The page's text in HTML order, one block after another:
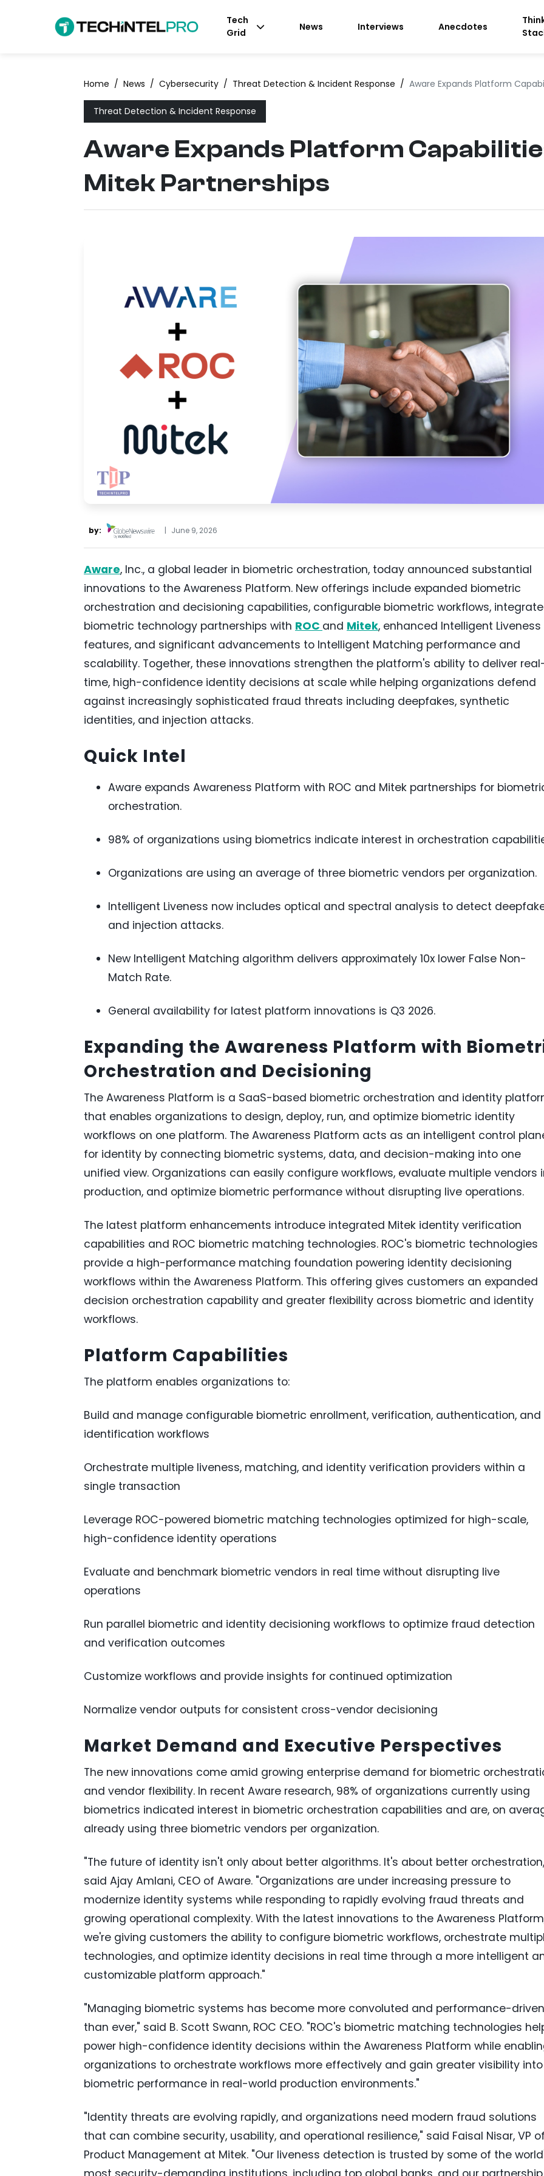
Tech
Grid
News Interviews Anecdotes
Home / News / Cybersecurity / Threat Detection & Incident Response / Aware Expands Platform
Threat Detection & Incident Response
Aware Expands Platform
Mitek Partnerships
by: | June 9, 2026
Aware, Inc., a global leader in biometric orchestration, today announced substantial
innovations to the Awareness Platform. New offerings include expanded biometric
orchestration and decisioning capabilities, configurable biometric workflows,
biometric technology partnerships with ROC and Mitek, enhanced Intelligent Liveness
features, and significant advancements to Intelligent Matching performance and
scalability. Together, these innovations strengthen the platform's ability to deliver
time, high-confidence identity decisions at scale while helping organizations defend
against increasingly sophisticated fraud threats including deepfakes, synthetic
identities, and injection attacks.
Quick Intel
Aware expands Awareness Platform with ROC and Mitek partnerships for
orchestration.
98% of organizations using biometrics indicate interest in orchestration
Organizations are using an average of three biometric vendors per organization.
Intelligent Liveness now includes optical and spectral analysis to detect
and injection attacks.
New Intelligent Matching algorithm delivers approximately 10x lower False Non-
Match Rate.
General availability for latest platform innovations is Q3 2026.
Expanding the Awareness Platform with
Orchestration and Decisioning
The Awareness Platform is a SaaS-based biometric orchestration and identity
that enables organizations to design, deploy, run, and optimize biometric identity
workflows on one platform. The Awareness Platform acts as an intelligent control
for identity by connecting biometric systems, data, and decision-making into one
unified view. Organizations can easily configure workflows, evaluate multiple vendors
production, and optimize biometric performance without disrupting live operations.
The latest platform enhancements introduce integrated Mitek identity verification
capabilities and ROC biometric matching technologies. ROC's biometric technologies
provide a high-performance matching foundation powering identity decisioning
workflows within the Awareness Platform. This offering gives customers an expanded
decision orchestration capability and greater flexibility across biometric and identity
workflows.
Platform Capabilities
The platform enables organizations to:
Build and manage configurable biometric enrollment, verification, authentication, and
identification workflows
Orchestrate multiple liveness, matching, and identity verification providers within a
single transaction
Leverage ROC-powered biometric matching technologies optimized for high-scale,
high-confidence identity operations
Evaluate and benchmark biometric vendors in real time without disrupting live
operations
Run parallel biometric and identity decisioning workflows to optimize fraud detection
and verification outcomes
Customize workflows and provide insights for continued optimization
Normalize vendor outputs for consistent cross-vendor decisioning
Market Demand and Executive Perspectives
The new innovations come amid growing enterprise demand for biometric
and vendor flexibility. In recent Aware research, 98% of organizations currently using
biometrics indicated interest in biometric orchestration capabilities and are, on
already using three biometric vendors per organization.
"The future of identity isn't only about better algorithms. It's about better
said Ajay Amlani, CEO of Aware. "Organizations are under increasing pressure to
modernize identity systems while responding to rapidly evolving fraud threats and
growing operational complexity. With the latest innovations to the Awareness
we're giving customers the ability to configure biometric workflows, orchestrate
technologies, and optimize identity decisions in real time through a more intelligent
customizable platform approach."
"Managing biometric systems has become more convoluted and performance-driven
than ever," said B. Scott Swann, ROC CEO. "ROC's biometric matching technologies
power high-confidence identity decisions within the Awareness Platform while
organizations to orchestrate workflows more effectively and gain greater visibility into
biometric performance in real-world production environments."
"Identity threats are evolving rapidly, and organizations need modern fraud solutions
that can combine security, usability, and operational resilience," said Faisal Nisar, VP of
Product Management at Mitek. "Our liveness detection is trusted by some of the